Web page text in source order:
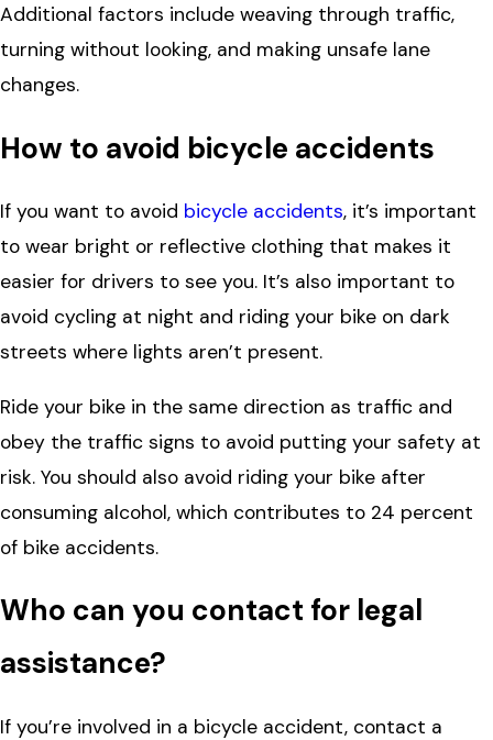
Additional factors include weaving through traffic,
turning without looking, and making unsafe lane
changes.
How to avoid bicycle accidents
If you want to avoid bicycle accidents, it’s important
to wear bright or reflective clothing that makes it
easier for drivers to see you. It’s also important to
avoid cycling at night and riding your bike on dark
streets where lights aren’t present.
Ride your bike in the same direction as traffic and
obey the traffic signs to avoid putting your safety at
risk. You should also avoid riding your bike after
consuming alcohol, which contributes to 24 percent
of bike accidents.
Who can you contact for legal
assistance?
If you’re involved in a bicycle accident, contact a